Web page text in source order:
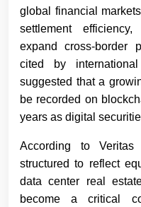
global financial
settlement
expand cross-border
cited by
suggested that a
be recorded on
years as digital
According to
structured to reflect
data center real
become a critical